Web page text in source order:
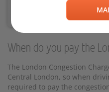
When do you pay the
The London Congestion
Central London, so when
required to pay the